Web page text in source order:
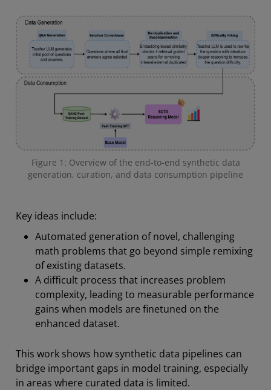
Figure 1: Overview of the end-to-end synthetic data
generation, curation, and data consumption pipeline
Key ideas include:
Automated generation of novel, challenging
math problems that go beyond simple remixing
of existing datasets.
A difficult process that increases problem
complexity, leading to measurable performance
gains when models are finetuned on the
enhanced dataset.
This work shows how synthetic data pipelines can
bridge important gaps in model training, especially
in areas where curated data is limited.